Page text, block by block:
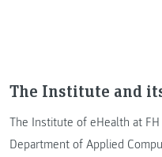
The Institute and
The Institute of eHealth at FH
Department of Applied